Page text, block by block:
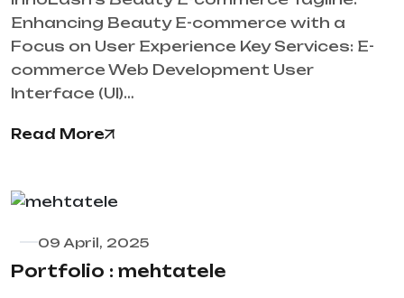
Enhancing Beauty E-commerce with a
Focus on User Experience Key Services: E-
commerce Web Development User
Interface (UI)…
Read More
09 April, 2025
Portfolio : mehtatele